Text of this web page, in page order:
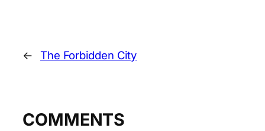
← The Forbidden City
COMMENTS